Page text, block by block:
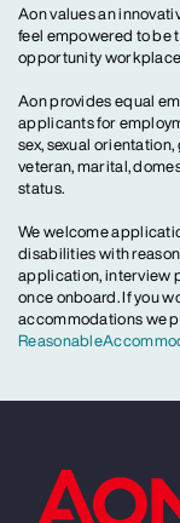
Aon values an
feel empowered to be
opportunity
Aon provides equal
applicants for
sex, sexual
veteran, marital,
status.
We welcome
disabilities with
application, interview
once onboard. If you
accommodations we